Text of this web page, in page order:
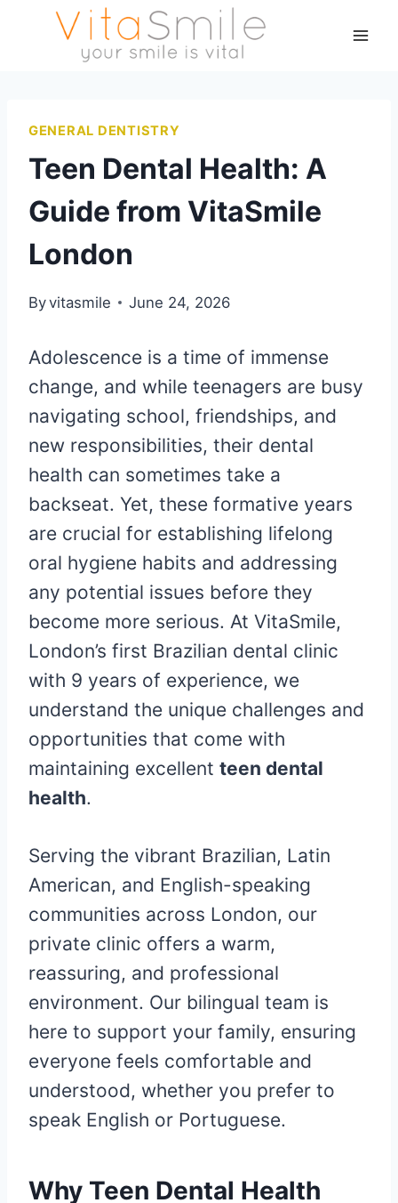
GENERAL DENTISTRY
Teen Dental Health: A
Guide from VitaSmile
London
Byvitasmile June 24, 2026
Adolescence is a time of immense
change, and while teenagers are busy
navigating school, friendships, and
new responsibilities, their dental
health can sometimes take a
backseat. Yet, these formative years
are crucial for establishing lifelong
oral hygiene habits and addressing
any potential issues before they
become more serious. At VitaSmile,
London’s first Brazilian dental clinic
with 9 years of experience, we
understand the unique challenges and
opportunities that come with
maintaining excellent teen dental
health.
Serving the vibrant Brazilian, Latin
American, and English-speaking
communities across London, our
private clinic offers a warm,
reassuring, and professional
environment. Our bilingual team is
here to support your family, ensuring
everyone feels comfortable and
understood, whether you prefer to
speak English or Portuguese.
Why Teen Dental Health